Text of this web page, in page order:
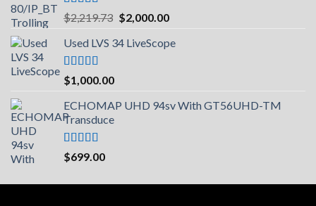
Rated 5.00
out of 5
$2,219.73 Original
was:
$2,000.00Current
is:
Used LVS 34 LiveScope
Rated5.00
out of 5
$1,000.00
ECHOMAP UHD 94sv With GT56UHD-TM
Transduce
Rated 5.00
out of 5
$699.00